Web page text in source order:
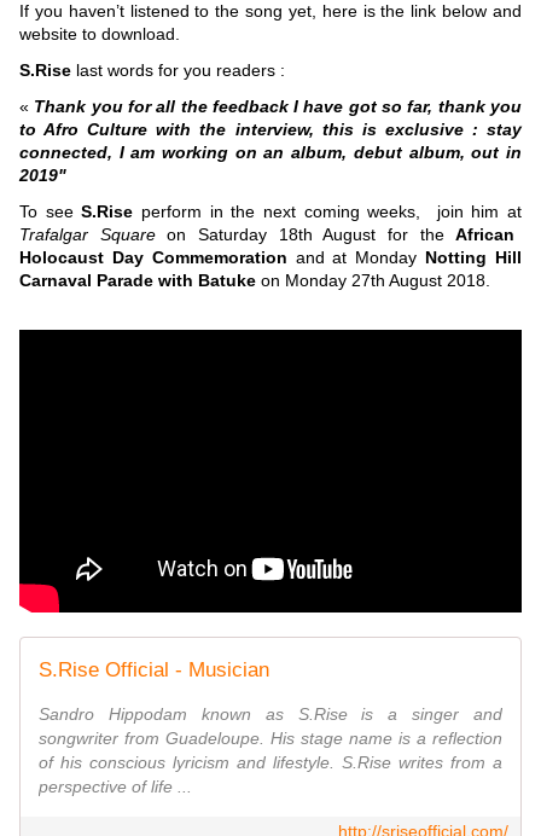
If you haven’t listened to the song yet, here is the link below and
website to download.
S.Rise last words for you readers :
« Thank you for all the feedback I have got so far, thank you
to Afro Culture with the interview, this is exclusive : stay
connected, I am working on an album, debut album, out in
2019"
To seeS.Rise perform in the next coming weeks, join him at
Trafalgar Squareon Saturday 18th August for theAfrican
Holocaust Day Commemoration and at Monday Notting Hill
Carnaval Parade with Batuke on Monday 27th August 2018.
S.Rise Official - Musician
Sandro Hippodam known as S.Rise is a singer and
songwriter from Guadeloupe. His stage name is a reflection
of his conscious lyricism and lifestyle. S.Rise writes from a
perspective of life ...
http://sriseofficial.com/